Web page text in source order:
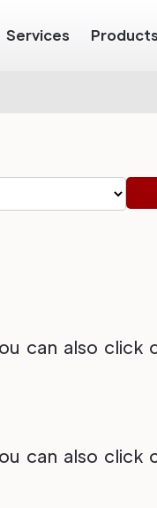
Services Products
can also
can also